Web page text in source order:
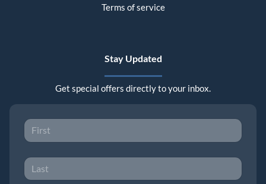
Terms of service
Stay Updated
Get special offers directly to your inbox.